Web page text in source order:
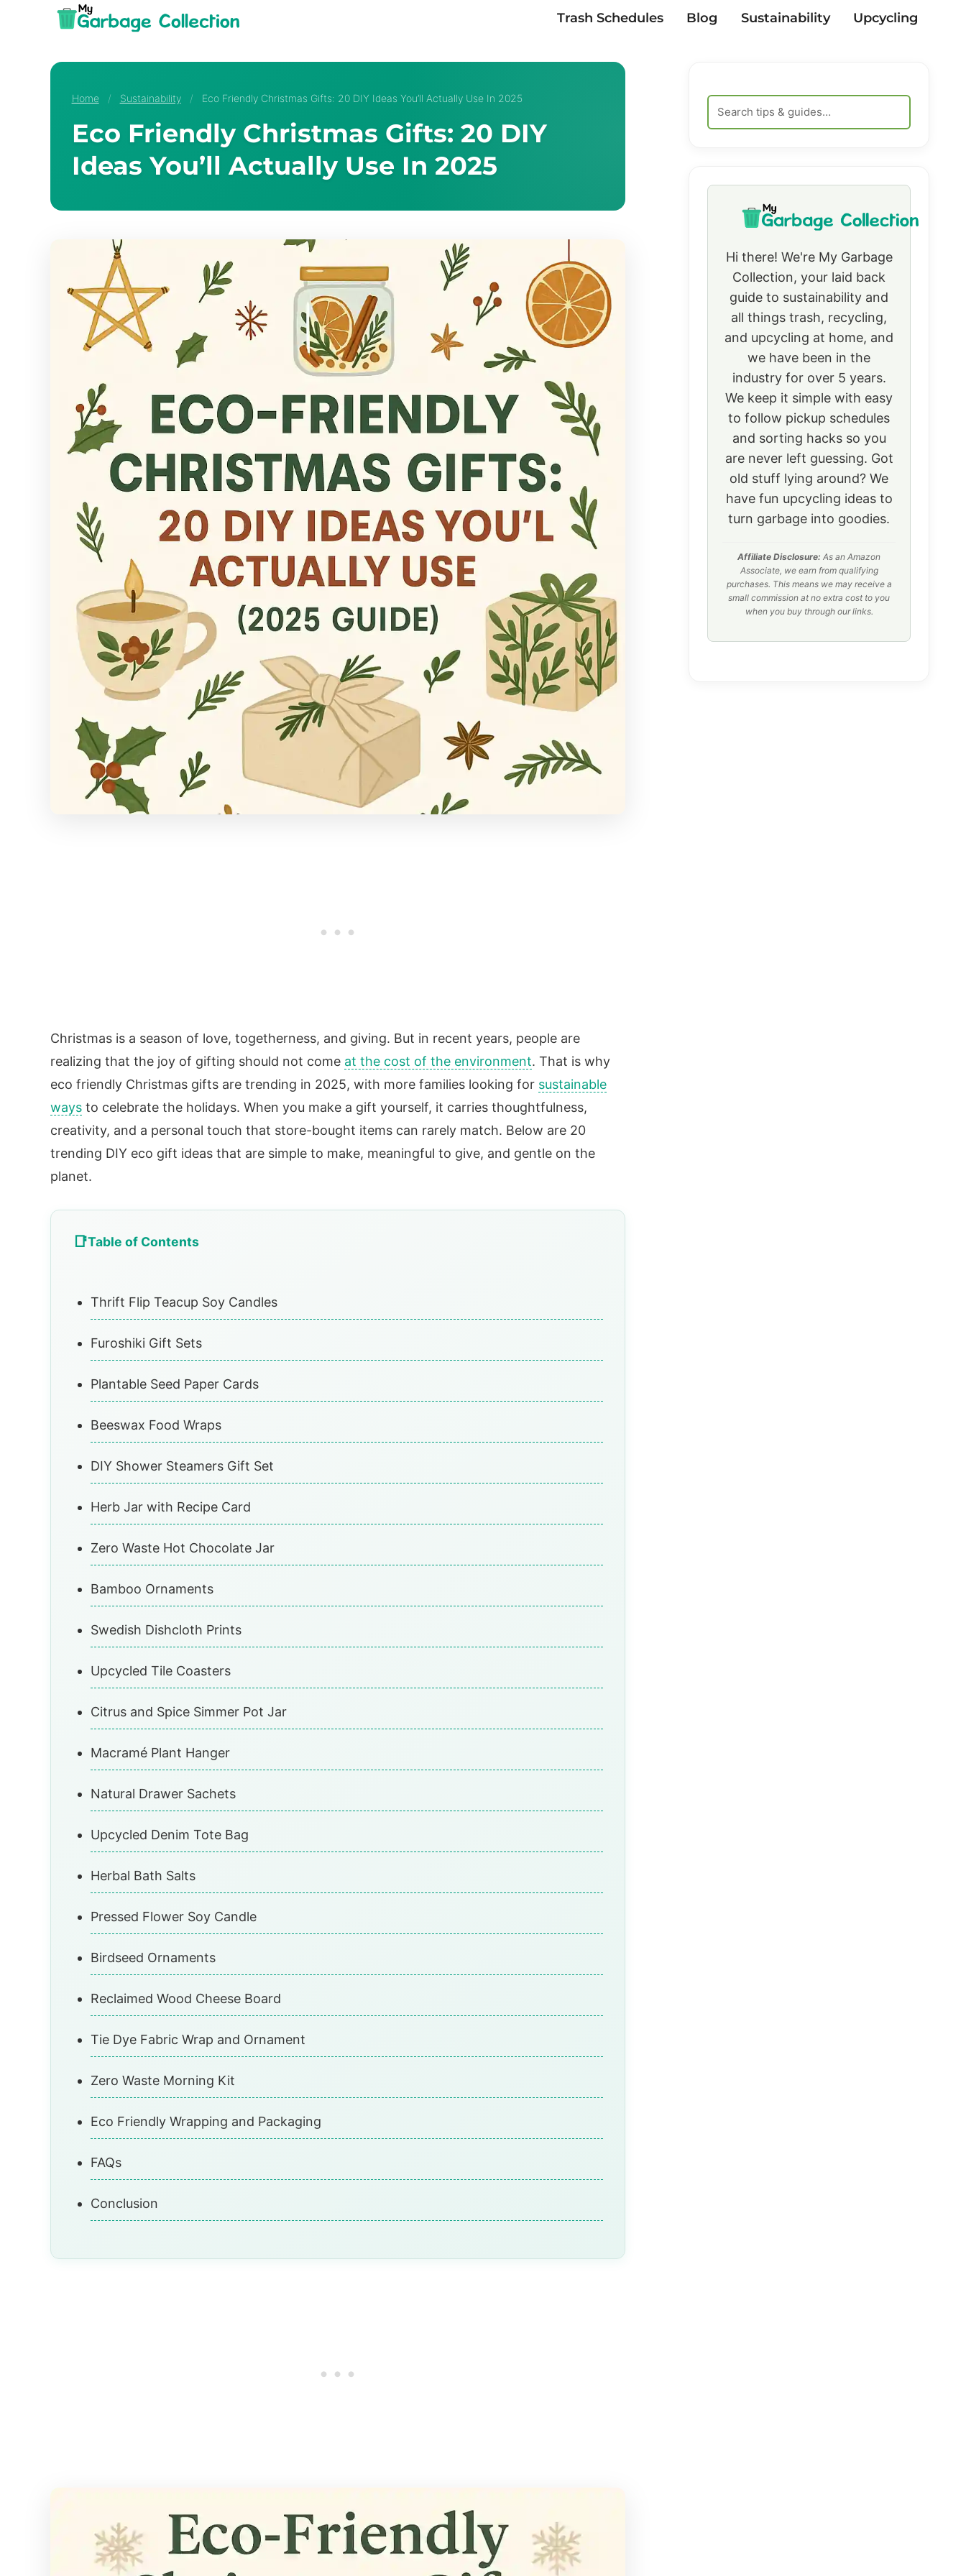
Trash Schedules Blog Sustainability Upcycling
Home / Sustainability / Eco Friendly Christmas Gifts: 20 DIY Ideas You’ll Actually Use In 2025
Eco Friendly Christmas Gifts: 20 DIY
Ideas You’ll Actually Use In 2025
Christmas is a season of love, togetherness, and giving. But in recent years, people are
realizing that the joy of gifting should not come at the cost of the environment. That is why
eco friendly Christmas gifts are trending in 2025, with more families looking for sustainable
waysto celebrate the holidays. When you make a gift yourself, it carries thoughtfulness,
creativity, and a personal touch that store-bought items can rarely match. Below are 20
trending DIY eco gift ideas that are simple to make, meaningful to give, and gentle on the
planet.
Table of Contents
Thrift Flip Teacup Soy Candles
Furoshiki Gift Sets
Plantable Seed Paper Cards
Beeswax Food Wraps
DIY Shower Steamers Gift Set
Herb Jar with Recipe Card
Zero Waste Hot Chocolate Jar
Bamboo Ornaments
Swedish Dishcloth Prints
Upcycled Tile Coasters
Citrus and Spice Simmer Pot Jar
Macramé Plant Hanger
Natural Drawer Sachets
Upcycled Denim Tote Bag
Herbal Bath Salts
Pressed Flower Soy Candle
Birdseed Ornaments
Reclaimed Wood Cheese Board
Tie Dye Fabric Wrap and Ornament
Zero Waste Morning Kit
Eco Friendly Wrapping and Packaging
FAQs
Conclusion
Hi there! We're My Garbage
Collection, your laid back
guide to sustainability and
all things trash, recycling,
and upcycling at home, and
we have been in the
industry for over 5 years.
We keep it simple with easy
to follow pickup schedules
and sorting hacks so you
are never left guessing. Got
old stuff lying around? We
have fun upcycling ideas to
turn garbage into goodies.
Affiliate Disclosure: As an Amazon
Associate, we earn from qualifying
purchases. This means we may receive a
small commission at no extra cost to you
when you buy through our links.